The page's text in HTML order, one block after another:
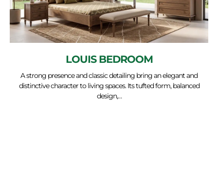
LOUIS BEDROOM
A strong presence and classic detailing bring an elegant and
distinctive character to living spaces. Its tufted form, balanced
design,…